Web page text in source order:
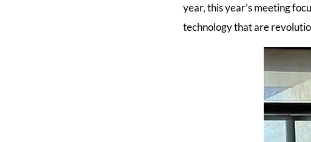
year, this year’s meeting
technology that are